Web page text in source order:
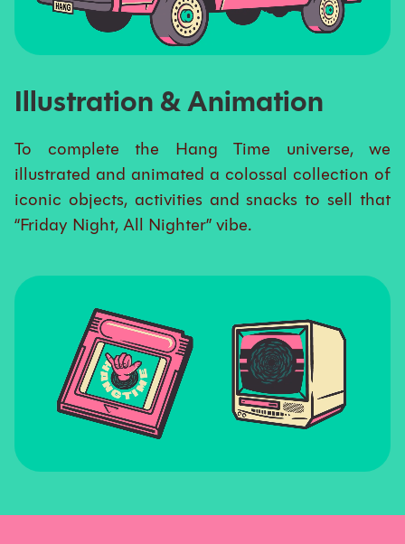
Illustration & Animation
To complete the Hang Time universe, we
illustrated and animated a colossal collection of
iconic objects, activities and snacks to sell that
“Friday Night, All Nighter” vibe.